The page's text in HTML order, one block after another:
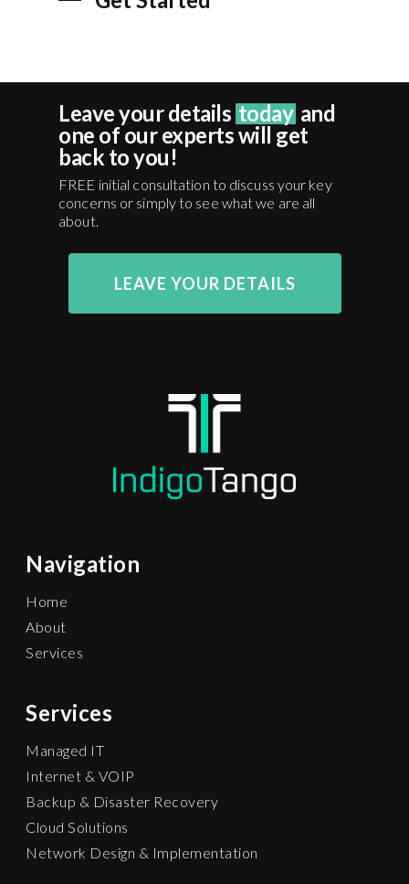
Leave your details today and
one of our experts will get
back to you!
FREE initial consultation to discuss your key
concerns or simply to see what we are all
about.
LEAVE YOUR DETAILS
Navigation
Home
About
Services
Services
Managed IT
Internet & VOIP
Backup & Disaster Recovery
Cloud Solutions
Network Design & Implementation